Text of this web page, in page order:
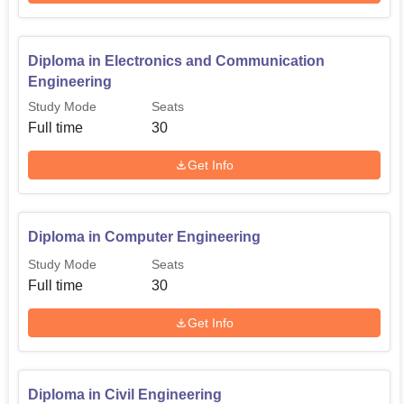
Diploma in Electronics and Communication
Engineering
Study Mode
Full time
Seats
30
Get Info
Diploma in Computer Engineering
Study Mode
Full time
Seats
30
Get Info
Diploma in Civil Engineering